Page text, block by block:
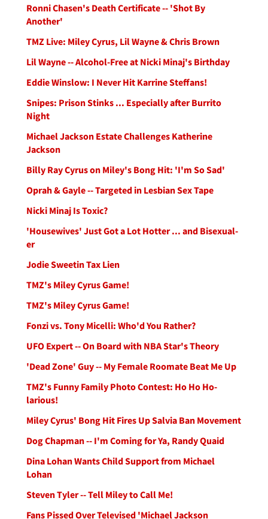
Ronni Chasen's Death Certificate -- 'Shot By
Another'
TMZ Live: Miley Cyrus, Lil Wayne & Chris Brown
Lil Wayne -- Alcohol-Free at Nicki Minaj's Birthday
Eddie Winslow: I Never Hit Karrine Steffans!
Snipes: Prison Stinks ... Especially after Burrito
Night
Michael Jackson Estate Challenges Katherine
Jackson
Billy Ray Cyrus on Miley's Bong Hit: 'I'm So Sad'
Oprah & Gayle -- Targeted in Lesbian Sex Tape
Nicki Minaj Is Toxic?
'Housewives' Just Got a Lot Hotter ... and Bisexual-
er
Jodie Sweetin Tax Lien
TMZ's Miley Cyrus Game!
TMZ's Miley Cyrus Game!
Fonzi vs. Tony Micelli: Who'd You Rather?
UFO Expert -- On Board with NBA Star's Theory
'Dead Zone' Guy -- My Female Roomate Beat Me Up
TMZ's Funny Family Photo Contest: Ho Ho Ho-
larious!
Miley Cyrus' Bong Hit Fires Up Salvia Ban Movement
Dog Chapman -- I'm Coming for Ya, Randy Quaid
Dina Lohan Wants Child Support from Michael
Lohan
Steven Tyler -- Tell Miley to Call Me!
Fans Pissed Over Televised 'Michael Jackson